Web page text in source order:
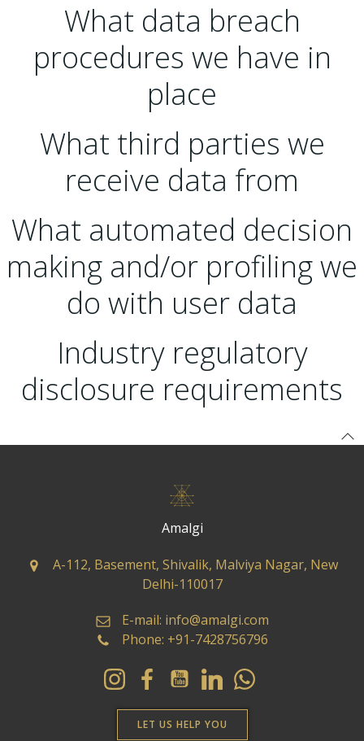
What data breach
procedures we have in
place
What third parties we
receive data from
What automated decision
making and/or profiling we
do with user data
Industry regulatory
disclosure requirements
Amalgi
A-112, Basement, Shivalik, Malviya Nagar, New
Delhi-110017
E-mail: info@amalgi.com
Phone: +91-7428756796
LET US HELP YOU